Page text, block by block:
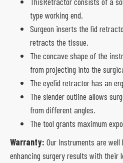
type working end.
Surgeon inserts the lid
retracts the tissue.
The concave shape of the
from projecting into the
The eyelid retractor has an
The slender outline allows
from different angles.
The tool grants maximum
Warranty: Our Instruments are
enhancing surgery results with their